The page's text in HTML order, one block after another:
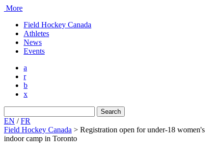
More
Field Hockey Canada
Athletes
News
Events
a
r
b
x
for:
EN /FR
Field Hockey Canada > Registration open for under-18 women's
indoor camp in Toronto